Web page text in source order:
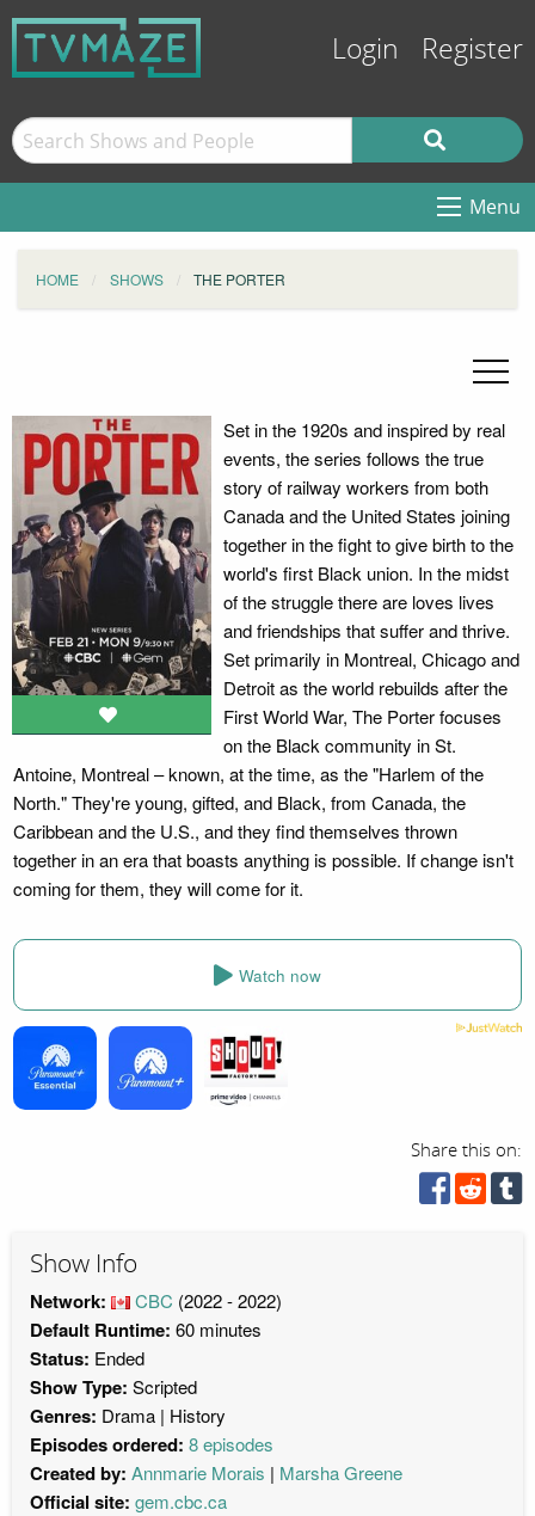
Login Register
Menu
HOME SHOWS THE PORTER
Set in the 1920s and inspired by real
events, the series follows the true
story of railway workers from both
Canada and the United States joining
together in the fight to give birth to the
world's first Black union. In the midst
of the struggle there are loves lives
and friendships that suffer and thrive.
Set primarily in Montreal, Chicago and
Detroit as the world rebuilds after the
First World War, The Porter focuses
on the Black community in St.
Antoine, Montreal – known, at the time, as the "Harlem of the
North." They're young, gifted, and Black, from Canada, the
Caribbean and the U.S., and they find themselves thrown
together in an era that boasts anything is possible. If change isn't
coming for them, they will come for it.
Watch now
Share this on:
Show Info
Network: CBC (2022 - 2022)
Default Runtime: 60 minutes
Status: Ended
Show Type: Scripted
Genres: Drama History
Episodes ordered: 8 episodes
Created by: Annmarie Morais Marsha Greene
Official site: gem.cbc.ca